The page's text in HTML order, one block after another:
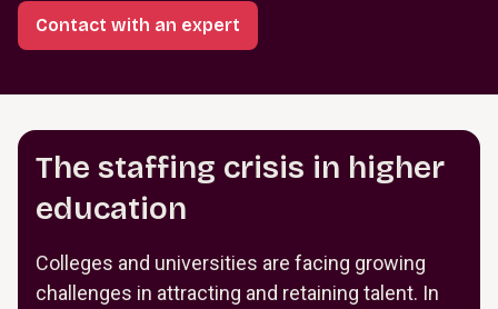
Contact with an expert
The staffing crisis in higher
education
Colleges and universities are facing growing
challenges in attracting and retaining talent. In